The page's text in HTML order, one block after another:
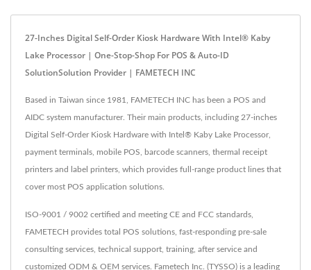
27-Inches Digital Self-Order Kiosk Hardware With Intel® Kaby
Lake Processor | One-Stop-Shop For POS & Auto-ID
SolutionSolution Provider | FAMETECH INC
Based in Taiwan since 1981, FAMETECH INC has been a POS and
AIDC system manufacturer. Their main products, including 27-inches
Digital Self-Order Kiosk Hardware with Intel® Kaby Lake Processor,
payment terminals, mobile POS, barcode scanners, thermal receipt
printers and label printers, which provides full-range product lines that
cover most POS application solutions.
ISO-9001 / 9002 certified and meeting CE and FCC standards,
FAMETECH provides total POS solutions, fast-responding pre-sale
consulting services, technical support, training, after service and
customized ODM & OEM services. Fametech Inc. (TYSSO) is a leading